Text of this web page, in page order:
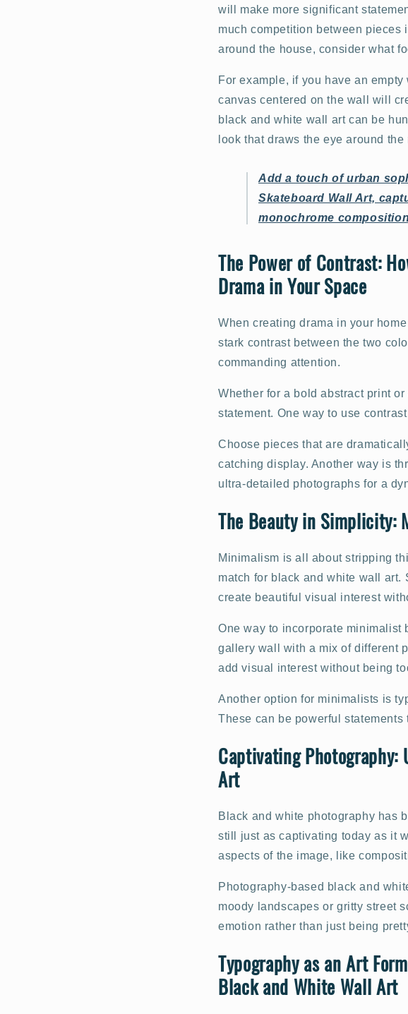
will make more significant
much competition between pieces
around the house, consider what
For example, if you have an
canvas centered on the wall will
black and white wall art can be
look that draws the eye around the
Add a touch of urban
Skateboard Wall Art,
monochrome
The Power of Contrast:
Drama in Your Space
When creating drama in your
stark contrast between the two
commanding attention.
Whether for a bold abstract print
statement. One way to use
Choose pieces that are
catching display. Another way is
ultra-detailed photographs for a
The Beauty in Simplicity:
Minimalism is all about stripping
match for black and white wall
create beautiful visual interest
One way to incorporate minimalist
gallery wall with a mix of different
add visual interest without being
Another option for minimalists is
These can be powerful statements
Captivating Photography:
Art
Black and white photography has
still just as captivating today as it
aspects of the image, like
Photography-based black and
moody landscapes or gritty street
emotion rather than just being
Typography as an Art
Black and White Wall Art